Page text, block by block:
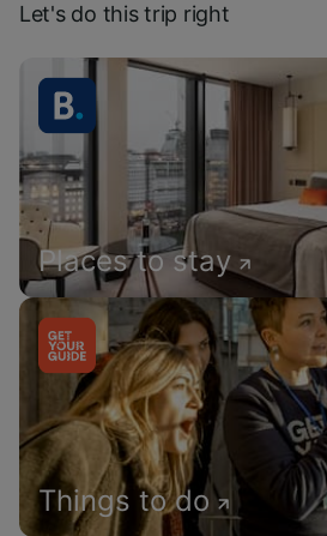
Let's do this trip right
Places to stay
Things to do